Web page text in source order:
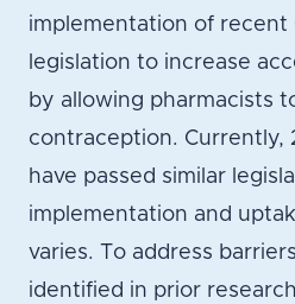
implementation of recent
legislation to increase
by allowing pharmacists
contraception. Currently,
have passed similar
implementation and
varies. To address
identified in prior